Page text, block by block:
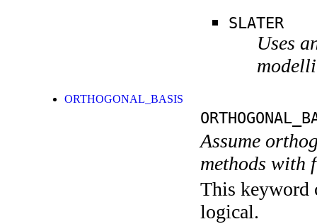
SLATER
Uses
ORTHOGONAL_BASIS
Assume
methods with
This keyword
logical.